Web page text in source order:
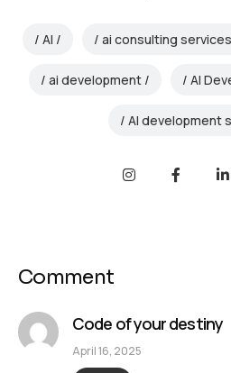
AI ai consulting services
ai development AI
AI development
Comment
Code of your destiny
April 16, 2025